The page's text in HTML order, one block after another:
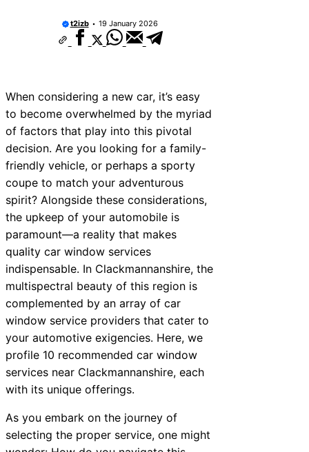
t2izb 19 January 2026
When considering a new car, it’s easy
to become overwhelmed by the myriad
of factors that play into this pivotal
decision. Are you looking for a family-
friendly vehicle, or perhaps a sporty
coupe to match your adventurous
spirit? Alongside these considerations,
the upkeep of your automobile is
paramount—a reality that makes
quality car window services
indispensable. In Clackmannanshire, the
multispectral beauty of this region is
complemented by an array of car
window service providers that cater to
your automotive exigencies. Here, we
profile 10 recommended car window
services near Clackmannanshire, each
with its unique offerings.
As you embark on the journey of
selecting the proper service, one might